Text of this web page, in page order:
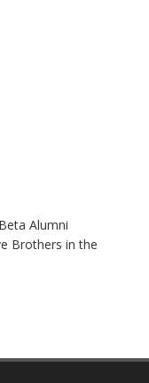
Alumni
Brothers in the